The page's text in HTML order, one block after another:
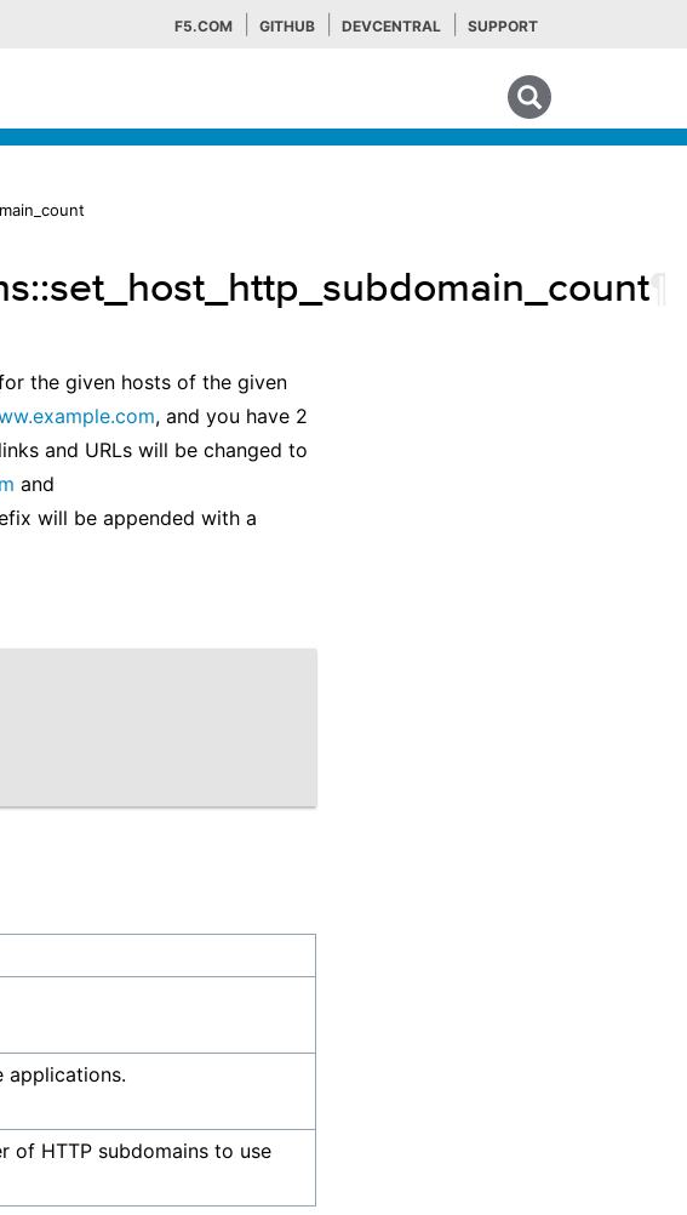
F5.COM GITHUB DEVCENTRAL SUPPORT
the given hosts of the given
, and you have 2
and URLs will be changed to
and
will be appended with a
applications.
of HTTP subdomains to use